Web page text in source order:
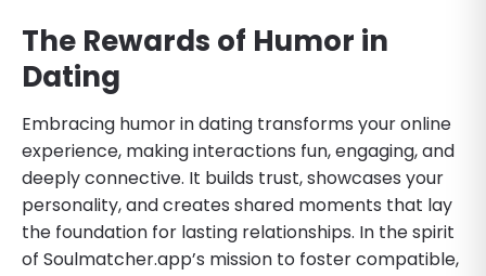
The Rewards of Humor in
Dating
Embracing humor in dating transforms your online
experience, making interactions fun, engaging, and
deeply connective. It builds trust, showcases your
personality, and creates shared moments that lay
the foundation for lasting relationships. In the spirit
of Soulmatcher.app’s mission to foster compatible,